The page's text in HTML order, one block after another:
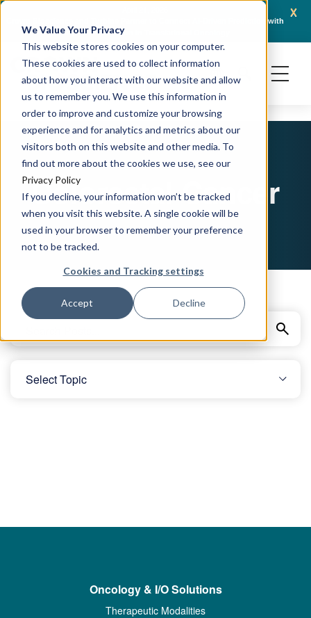
We Value Your Privacy
This website stores cookies on your computer.
These cookies are used to collect information
about how you interact with our website and allow
us to remember you. We use this information in
order to improve and customize your browsing
experience and for analytics and metrics about our
visitors both on this website and other media. To
find out more about the cookies we use, see our
Privacy Policy
If you decline, your information won’t be tracked
when you visit this website. A single cookie will be
used in your browser to remember your preference
not to be tracked.
Cookies and Tracking settings
Accept Decline
x
Crown Bioscience and Turbine Partner to Connect AI-Driven Prediction with
Organoid Validation in Translational Oncology
Colorectal Cancer
Oncology & I/O Solutions
Therapeutic Modalities